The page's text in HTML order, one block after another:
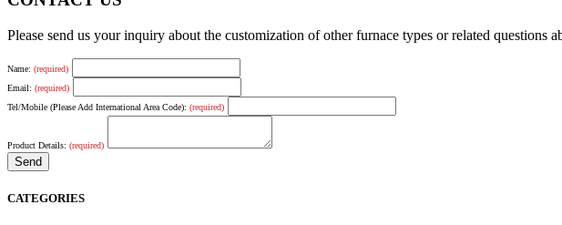
Please send us your inquiry about the customization of other furnace types or related
Name: (required)
Email: (required)
Tel/Mobile (Please Add International Area Code): (required)
Product Details: (required)
CATEGORIES